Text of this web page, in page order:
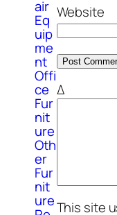
air
Eq
uip
me
nt
Offi
ce
Fur
nit
ure
Oth
er
Fur
nit
ure
Website
Δ
This site